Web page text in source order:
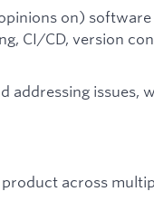
on)
CI/CD, version
addressing issues,
product across